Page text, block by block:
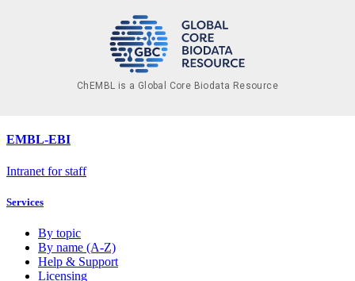
ChEMBL is a Global Core Biodata Resource